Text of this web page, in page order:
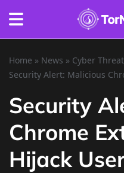
Home » News » Cyber
Security Alert: Malicious
Security
Chrome
Hijack